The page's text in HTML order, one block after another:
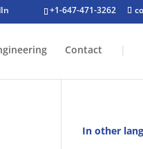
+1-647-471-3262
Contact |
In other